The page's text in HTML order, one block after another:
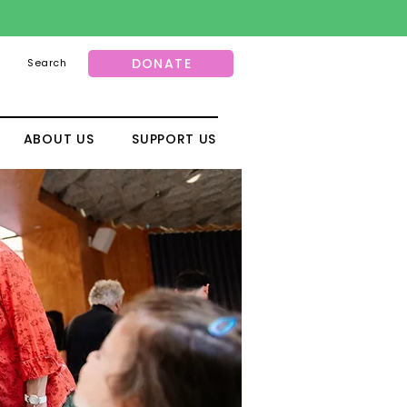
Search DONATE
ABOUT US SUPPORT US